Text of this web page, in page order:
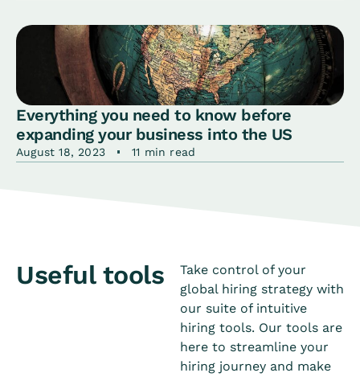
Everything you need to know before
expanding your business into the US
August 18, 2023 11 min read
Useful tools
Take control of your
global hiring strategy with
our suite of intuitive
hiring tools. Our tools are
here to streamline your
hiring journey and make